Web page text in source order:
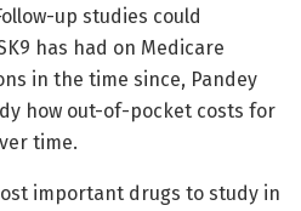
up studies could
has had on Medicare
in the time since, Pandey
how out-of-pocket costs for
time.
important drugs to study in